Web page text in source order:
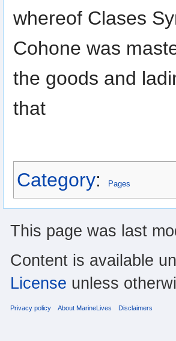
whereof Clases
Cohone was
the goods and
that
Category: Pages
This page was last
Content is available
License unless
Privacy policy About MarineLives Disclaimers